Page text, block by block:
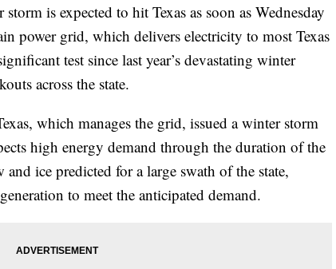
is expected to hit Texas as soon as Wednesday
power grid, which delivers electricity to most Texas
test since last year’s devastating winter
across the state.
which manages the grid, issued a winter storm
high energy demand through the duration of the
ice predicted for a large swath of the state,
to meet the anticipated demand.